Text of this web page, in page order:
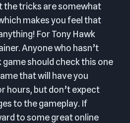
the tricks are somewhat
makes you feel that
For Tony Hawk
Anyone who hasn’t
game should check this one
that will have you
hours, but don’t expect
to the gameplay. If
to some great online